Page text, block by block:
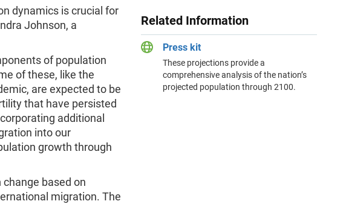
dynamics is crucial for
Johnson, a
of population
of these, like the
are expected to be
that have persisted
additional
into our
growth through
based on
migration. The
Related Information
Press kit
These projections provide a
comprehensive analysis of the nation’s
projected population through 2100.